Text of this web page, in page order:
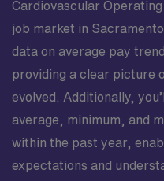
Cardiovascular
job market in
data on average pay
providing a clear picture
evolved. Additionally,
average, minimum, and
within the past year,
expectations and